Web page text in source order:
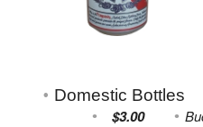
Domestic Bottles
$3.00